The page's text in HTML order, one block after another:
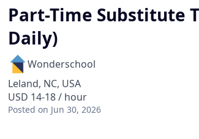
Part-Time Substitute
Daily)
Wonderschool
Leland, NC, USA
USD 14-18 / hour
Posted on Jun 30, 2026